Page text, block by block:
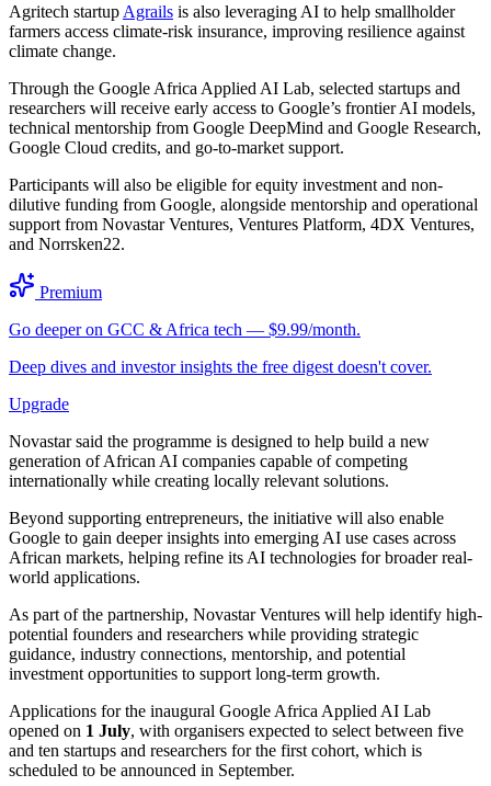
Agritech startup Agrails is also leveraging AI to help smallholder
farmers access climate-risk insurance, improving resilience against
climate change.
Through the Google Africa Applied AI Lab, selected startups and
researchers will receive early access to Google’s frontier AI models,
technical mentorship from Google DeepMind and Google Research,
Google Cloud credits, and go-to-market support.
Participants will also be eligible for equity investment and non-
dilutive funding from Google, alongside mentorship and operational
support from Novastar Ventures, Ventures Platform, 4DX Ventures,
and Norrsken22.
Premium
Go deeper on GCC & Africa tech — $9.99/month.
Deep dives and investor insights the free digest doesn't cover.
Upgrade
Novastar said the programme is designed to help build a new
generation of African AI companies capable of competing
internationally while creating locally relevant solutions.
Beyond supporting entrepreneurs, the initiative will also enable
Google to gain deeper insights into emerging AI use cases across
African markets, helping refine its AI technologies for broader real-
world applications.
As part of the partnership, Novastar Ventures will help identify high-
potential founders and researchers while providing strategic
guidance, industry connections, mentorship, and potential
investment opportunities to support long-term growth.
Applications for the inaugural Google Africa Applied AI Lab
opened on 1 July, with organisers expected to select between five
and ten startups and researchers for the first cohort, which is
scheduled to be announced in September.